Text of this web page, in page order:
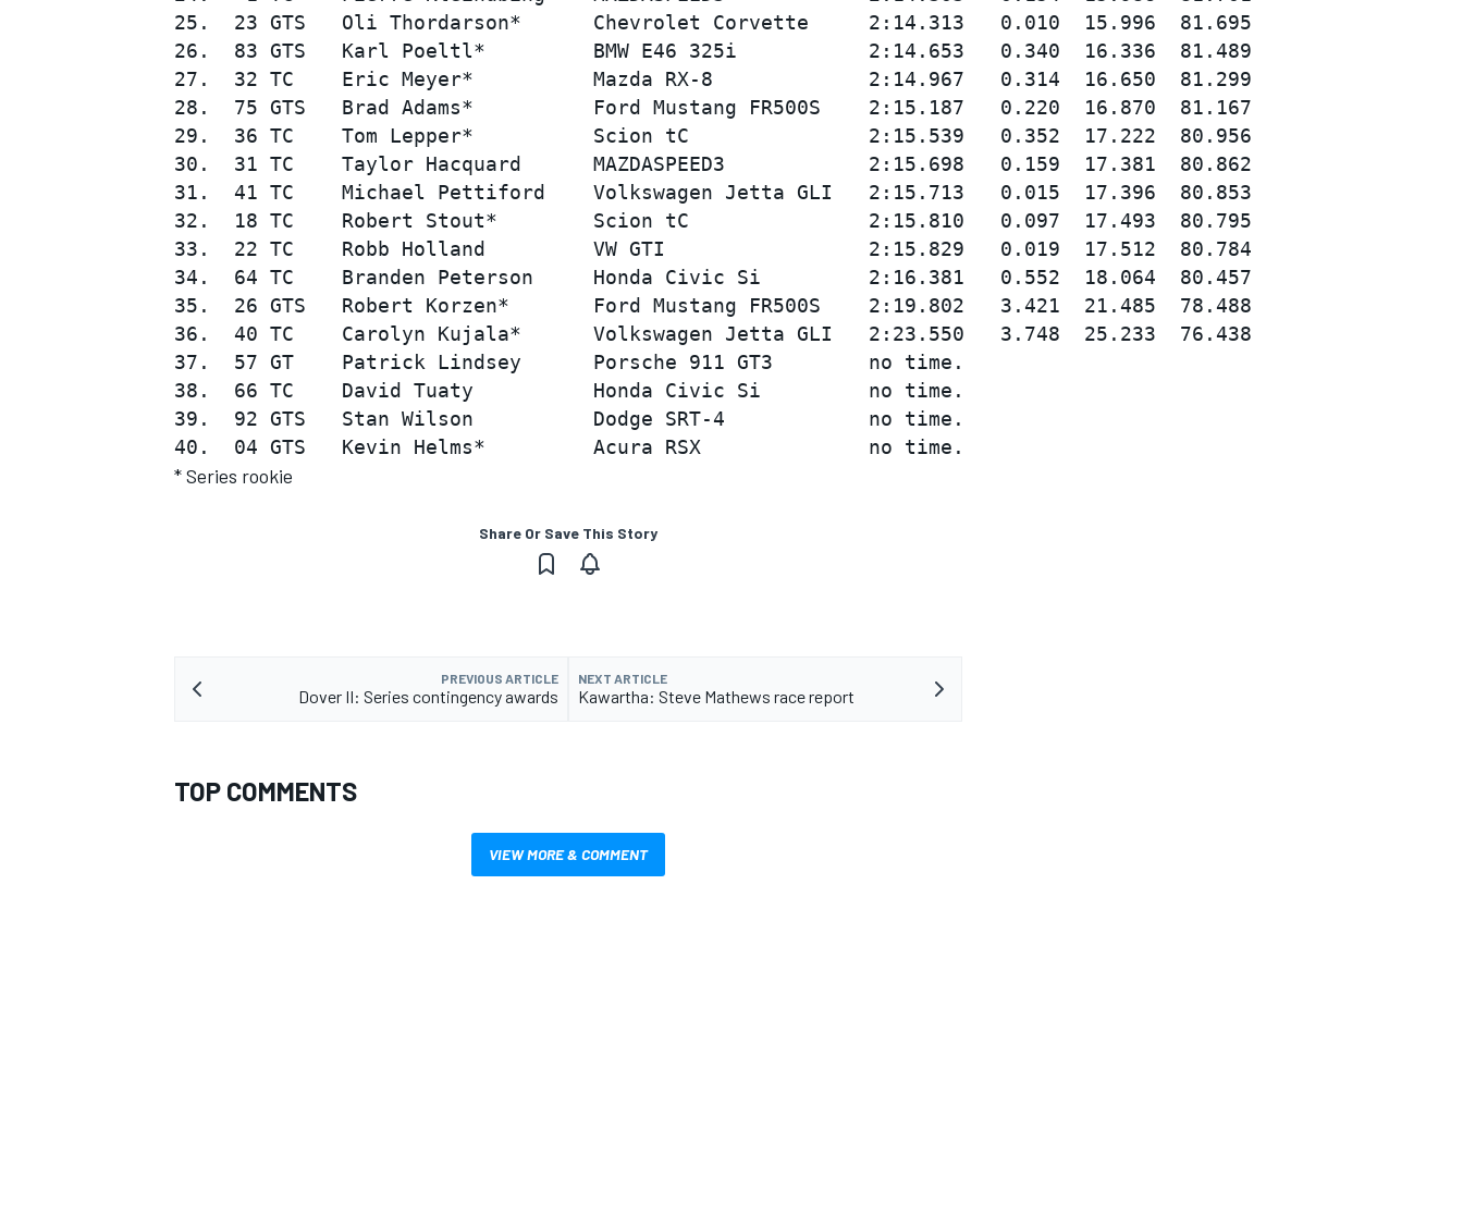
25.  23 GTS   Oli Thordarson*      Chevrolet Corvette     2:14.313   0.010  15.996  81.695
26.  83 GTS   Karl Poeltl*         BMW E46 325i           2:14.653   0.340  16.336  81.489
27.  32 TC    Eric Meyer*          Mazda RX-8             2:14.967   0.314  16.650  81.299
28.  75 GTS   Brad Adams*          Ford Mustang FR500S    2:15.187   0.220  16.870  81.167
29.  36 TC    Tom Lepper*          Scion tC               2:15.539   0.352  17.222  80.956
30.  31 TC    Taylor Hacquard      MAZDASPEED3            2:15.698   0.159  17.381  80.862
31.  41 TC    Michael Pettiford    Volkswagen Jetta GLI   2:15.713   0.015  17.396  80.853
32.  18 TC    Robert Stout*        Scion tC               2:15.810   0.097  17.493  80.795
33.  22 TC    Robb Holland         VW GTI                 2:15.829   0.019  17.512  80.784
34.  64 TC    Branden Peterson     Honda Civic Si         2:16.381   0.552  18.064  80.457
35.  26 GTS   Robert Korzen*       Ford Mustang FR500S    2:19.802   3.421  21.485  78.488
36.  40 TC    Carolyn Kujala*      Volkswagen Jetta GLI   2:23.550   3.748  25.233  76.438
37.  57 GT    Patrick Lindsey      Porsche 911 GT3        no time.
38.  66 TC    David Tuaty          Honda Civic Si         no time.
39.  92 GTS   Stan Wilson          Dodge SRT-4            no time.
* Series rookie
Share Or Save This Story
PREVIOUS ARTICLE
Dover II: Series contingency awards
NEXT ARTICLE
Kawartha: Steve Mathews race report
TOP COMMENTS
VIEW MORE & COMMENT